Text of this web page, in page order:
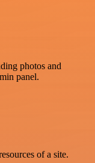
photos and
panel.
of a site.